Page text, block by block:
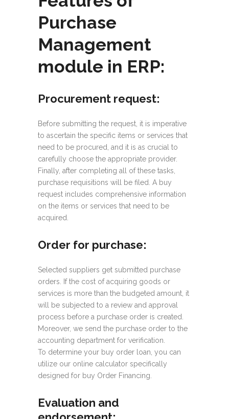
Purchase
Management
module in ERP:
Procurement request:
Before submitting the request, it is imperative
to ascertain the specific items or services that
need to be procured, and it is as crucial to
carefully choose the appropriate provider.
Finally, after completing all of these tasks,
purchase requisitions will be filed. A buy
request includes comprehensive information
on the items or services that need to be
acquired.
Order for purchase:
Selected suppliers get submitted purchase
orders. If the cost of acquiring goods or
services is more than the budgeted amount, it
will be subjected to a review and approval
process before a purchase order is created.
Moreover, we send the purchase order to the
accounting department for verification.
To determine your buy order loan, you can
utilize our online calculator specifically
designed for buy Order Financing.
Evaluation and